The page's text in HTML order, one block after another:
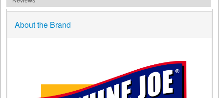
About the Brand